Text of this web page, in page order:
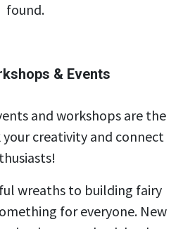
found.
& Events
and workshops are the
creativity and connect
wreaths to building fairy
for everyone. New